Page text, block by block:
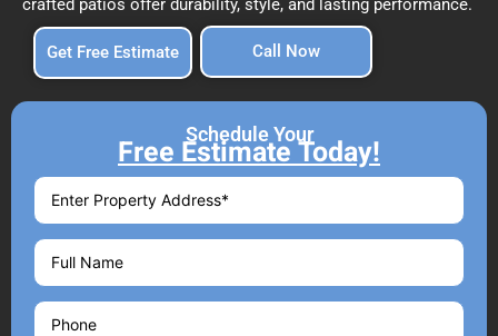
crafted patios offer durability, style, and lasting performance.
Get Free Estimate Call Now
Schedule Your
Free Estimate Today!